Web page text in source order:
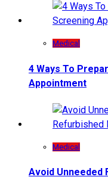
Medical
4 Ways To
Appointment
Medical
Avoid Unneeded